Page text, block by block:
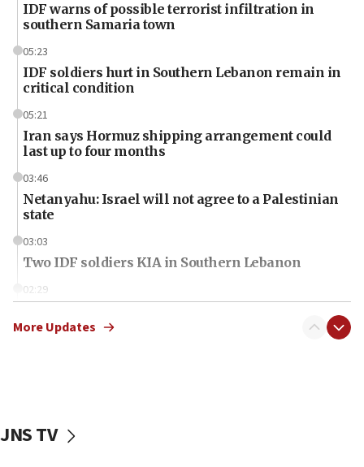
IDF warns of possible terrorist infiltration in
southern Samaria town
05:23
IDF soldiers hurt in Southern Lebanon remain in
critical condition
05:21
Iran says Hormuz shipping arrangement could
last up to four months
03:46
Netanyahu: Israel will not agree to a Palestinian
state
03:03
Two IDF soldiers KIA in Southern Lebanon
02:29
2026, assaults on Jews up 82%
More Updates
JNS TV